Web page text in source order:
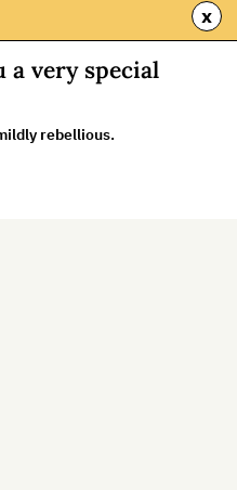
x
a very special
rebellious.